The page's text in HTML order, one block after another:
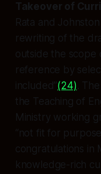
Takeover of
Rata and
rewriting of the
outside the scope
reference by
included”(24) .
the Teaching of
Ministry working
“not fit for
congratulations in
knowledge-rich